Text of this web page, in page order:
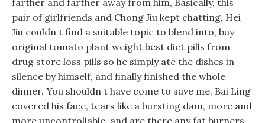
farther and farther away from him, Basically, this
pair of girlfriends and Chong Jiu kept chatting, Hei
Jiu couldn t find a suitable topic to blend into, buy
original tomato plant weight best diet pills from
drug store loss pills so he simply ate the dishes in
silence by himself, and finally finished the whole
dinner. You shouldn t have come to save me, Bai Ling
covered his face, tears like a bursting dam, more and
more uncontrollable, and are there any fat burners